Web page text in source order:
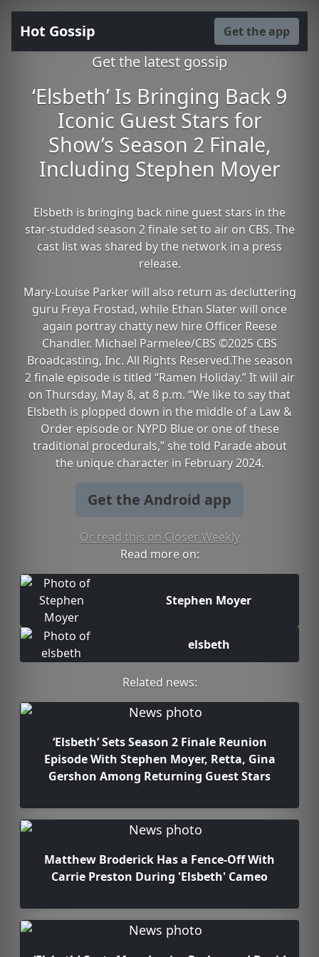
Hot Gossip Get the app
Get the latest gossip
‘Elsbeth’ Is Bringing Back 9
Iconic Guest Stars for
Show’s Season 2 Finale,
Including Stephen Moyer
Elsbeth is bringing back nine guest stars in the
star-studded season 2 finale set to air on CBS. The
cast list was shared by the network in a press
release.
Mary-Louise Parker will also return as decluttering
guru Freya Frostad, while Ethan Slater will once
again portray chatty new hire Officer Reese
Chandler. Michael Parmelee/CBS ©2025 CBS
Broadcasting, Inc. All Rights Reserved.The season
2 finale episode is titled “Ramen Holiday.” It will air
on Thursday, May 8, at 8 p.m. “We like to say that
Elsbeth is plopped down in the middle of a Law &
Order episode or NYPD Blue or one of these
traditional procedurals,” she told Parade about
the unique character in February 2024.
Get the Android app
Or read this on Closer Weekly
Read more on:
Stephen Moyer
elsbeth
Related news:
‘Elsbeth’ Sets Season 2 Finale Reunion
Episode With Stephen Moyer, Retta, Gina
Gershon Among Returning Guest Stars
Matthew Broderick Has a Fence-Off With
Carrie Preston During 'Elsbeth' Cameo